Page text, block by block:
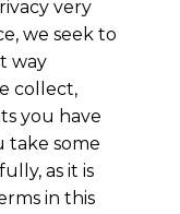
very
we seek to
way
collect,
you have
take some
as it is
in this